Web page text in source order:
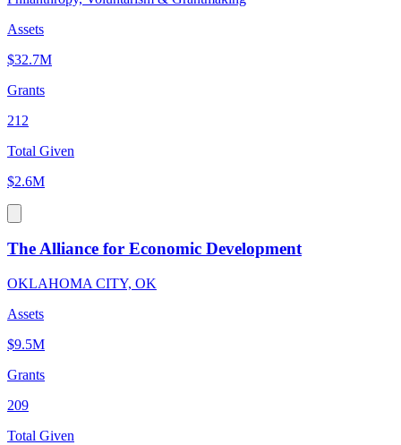
Assets
$32.7M
Grants
212
Total Given
$2.6M
The Alliance for Economic Development
OKLAHOMA CITY, OK
Assets
$9.5M
Grants
209
Total Given